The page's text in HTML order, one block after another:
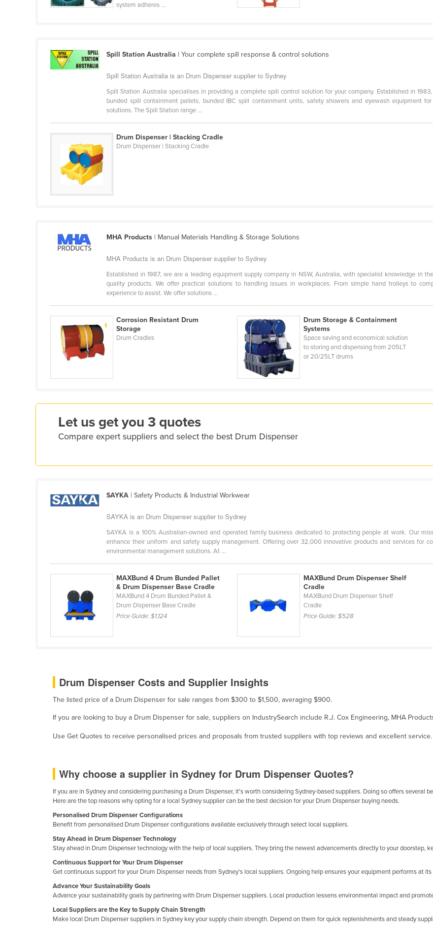
Burkina Faso
Cabo Verde
Cambodia
Chad
Chile
China
Colombia
Comoros
Costa Rica
Cyprus
Denmark
Djibouti
Egypt
El Salvador
Eritrea
Ethiopia
Gambia
Georgia
Germany
Ghana
Greece
Guinea
Guinea-Bissau
Guyana
Haiti
Hungary
Iceland
Indonesia
Iran
Iraq
Ireland
Israel
Jamaica
system adheres ...
Spill Station Australia | Your complete spill response & control solutions
Spill Station Australia is an Drum Dispenser supplier to Sydney
Spill Station Australia specialises in providing a complete spill control solution for your company. Established in
bunded spill containment pallets, bunded IBC spill containment units, safety showers and eyewash equipment
solutions. The Spill Station range ...
Drum Dispenser | Stacking Cradle
Drum Dispenser | Stacking Cradle
MHA Products | Manual Materials Handling & Storage Solutions
MHA Products is an Drum Dispenser supplier to Sydney
Established in 1987, we are a leading equipment supply company in NSW, Australia, with specialist knowledge in
quality products. We offer practical solutions to handling issues in workplaces. From simple hand trolleys to
experience to assist. We offer solutions ...
Corrosion Resistant Drum
Storage
Drum Cradles
Drum Storage & Containment
Systems
Space saving and economical solution
to storing and dispensing from 205LT
or 20/25LT drums
Let us get you 3 quotes
Compare expert suppliers and select the best Drum Dispenser
SAYKA | Safety Products & Industrial Workwear
SAYKA is an Drum Dispenser supplier to Sydney
SAYKA is a 100% Australian-owned and operated family business dedicated to protecting people at work. Our
enhance their uniform and safety supply management. Offering over 32,000 innovative products and services for
environmental management solutions. At ...
MAXBund 4 Drum Bunded Pallet
& Drum Dispenser Base Cradle
MAXBund 4 Drum Bunded Pallet &
Drum Dispenser Base Cradle
Price Guide:$1,124
MAXBund Drum Dispenser Shelf
Cradle
MAXBund Drum Dispenser Shelf
Cradle
Price Guide:$528
Drum Dispenser Costs and Supplier Insights
The listed price of a Drum Dispenser for sale ranges from $300 to $1,500, averaging $900.
If you are looking to buy a Drum Dispenser for sale, suppliers on IndustrySearch include R.J. Cox Engineering, MHA
Use Get Quotes to receive personalised prices and proposals from trusted suppliers with top reviews and excellent service.
Why choose a supplier in Sydney for Drum Dispenser Quotes?
If you are in Sydney and considering purchasing a Drum Dispenser, it's worth considering Sydney-based suppliers. Doing so offers several
Here are the top reasons why opting for a local Sydney supplier can be the best decision for your Drum Dispenser buying needs.
Personalised Drum Dispenser Configurations
Benefit from personalised Drum Dispenser configurations available exclusively through select local suppliers.
Stay Ahead in Drum Dispenser Technology
Stay ahead in Drum Dispenser technology with the help of local suppliers. They bring the newest advancements directly to your doorstep,
Continuous Support for Your Drum Dispenser
Get continuous support for your Drum Dispenser needs from Sydney's local suppliers. Ongoing help ensures your equipment performs at its
Advance Your Sustainability Goals
Advance your sustainability goals by partnering with Drum Dispenser suppliers. Local production lessens environmental impact and
Local Suppliers are the Key to Supply Chain Strength
Make local Drum Dispenser suppliers in Sydney key your supply chain strength. Depend on them for quick replenishments and steady